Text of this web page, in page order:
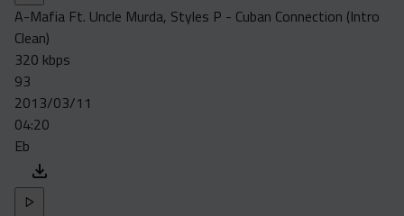
A-Mafia Ft. Uncle Murda, Styles P - Cuban Connection (Intro
Clean)
320 kbps
93
2013/03/11
04:20
Eb